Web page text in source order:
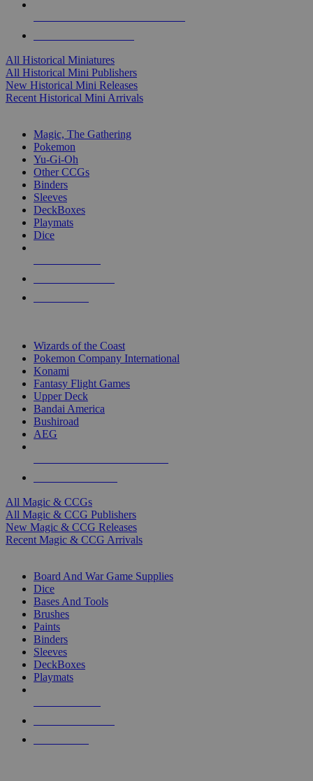
All Historical Miniatures
All Historical Mini Publishers
New Historical Mini Releases
Recent Historical Mini Arrivals
Magic, The Gathering
Pokemon
Yu-Gi-Oh
Other CCGs
Binders
Sleeves
DeckBoxes
Playmats
Dice
Wizards of the Coast
Pokemon Company International
Konami
Fantasy Flight Games
Upper Deck
Bandai America
Bushiroad
AEG
All Magic & CCGs
All Magic & CCG Publishers
New Magic & CCG Releases
Recent Magic & CCG Arrivals
Board And War Game Supplies
Dice
Bases And Tools
Brushes
Paints
Binders
Sleeves
DeckBoxes
Playmats